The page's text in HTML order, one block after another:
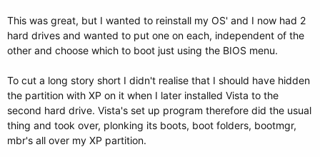
This was great, but I wanted to reinstall my OS' and I now had 2
hard drives and wanted to put one on each, independent of the
other and choose which to boot just using the BIOS menu.
To cut a long story short I didn't realise that I should have hidden
the partition with XP on it when I later installed Vista to the
second hard drive. Vista's set up program therefore did the usual
thing and took over, plonking its boots, boot folders, bootmgr,
mbr's all over my XP partition.